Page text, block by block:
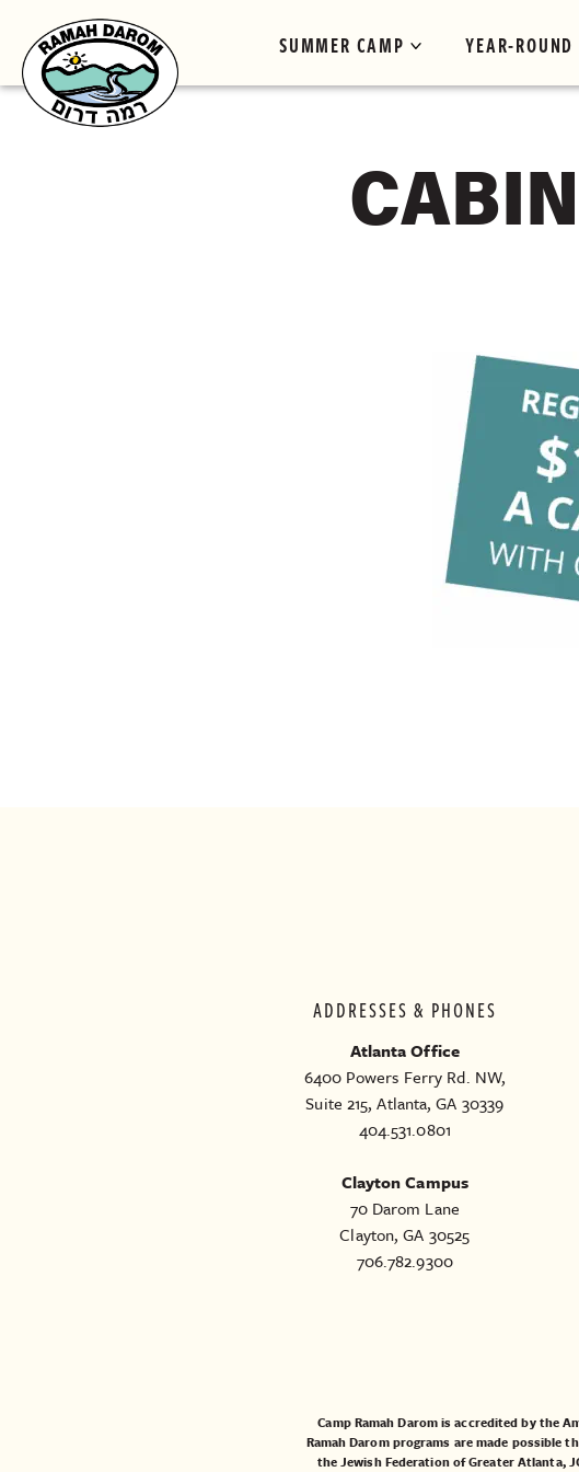
SUMMER CAMP YEAR-
ADDRESSES & PHONES
Atlanta Office
6400 Powers Ferry Rd. NW,
Suite 215, Atlanta, GA 30339
404.531.0801
Clayton Campus
70 Darom Lane
Clayton, GA 30525
706.782.9300
Camp Ramah Darom is accredited by the
Ramah Darom programs are made
theJewish Federation of Greater Atlanta,